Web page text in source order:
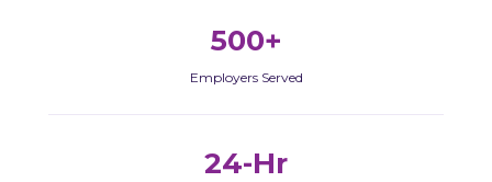
500+
Employers Served
24-Hr